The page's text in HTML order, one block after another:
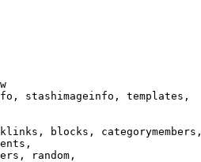
stashimageinfo, templates,
blocks, categorymembers,
random,